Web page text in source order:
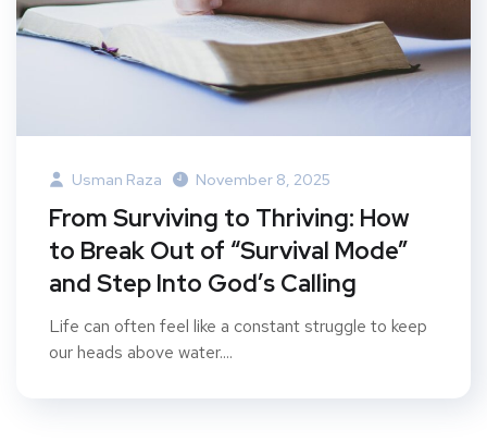
Usman Raza November 8, 2025
From Surviving to Thriving: How
to Break Out of “Survival Mode”
and Step Into God’s Calling
Life can often feel like a constant struggle to keep
our heads above water....